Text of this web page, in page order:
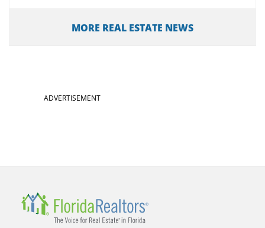
MORE REAL ESTATE NEWS
ADVERTISEMENT